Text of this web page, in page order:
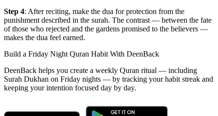
Step 4: After reciting, make the dua for protection from the
punishment described in the surah. The contrast — between the fate
of those who rejected and the gardens promised to the believers —
makes the dua feel earned.
Build a Friday Night Quran Habit With DeenBack
DeenBack helps you create a weekly Quran ritual — including
Surah Dukhan on Friday nights — by tracking your habit streak and
keeping your intention focused day by day.